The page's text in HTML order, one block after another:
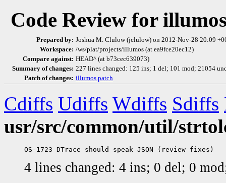
Code Review for
Prepared by: Joshua M. Clulow (jclulow) on 2012-Nov-28 20:09
Workspace: /ws/plat/projects/illumos (at ea9fce20ec12)
Compare against: HEAD^ (at b73cec639073)
Summary of changes: 227 lines changed: 125 ins; 1 del; 101 mod; 21054
Patch of changes: illumos.patch
Cdiffs Udiffs Wdiffs Sdiffs
usr/src/common/util/
4 lines changed: 4 ins; 0 del; 0